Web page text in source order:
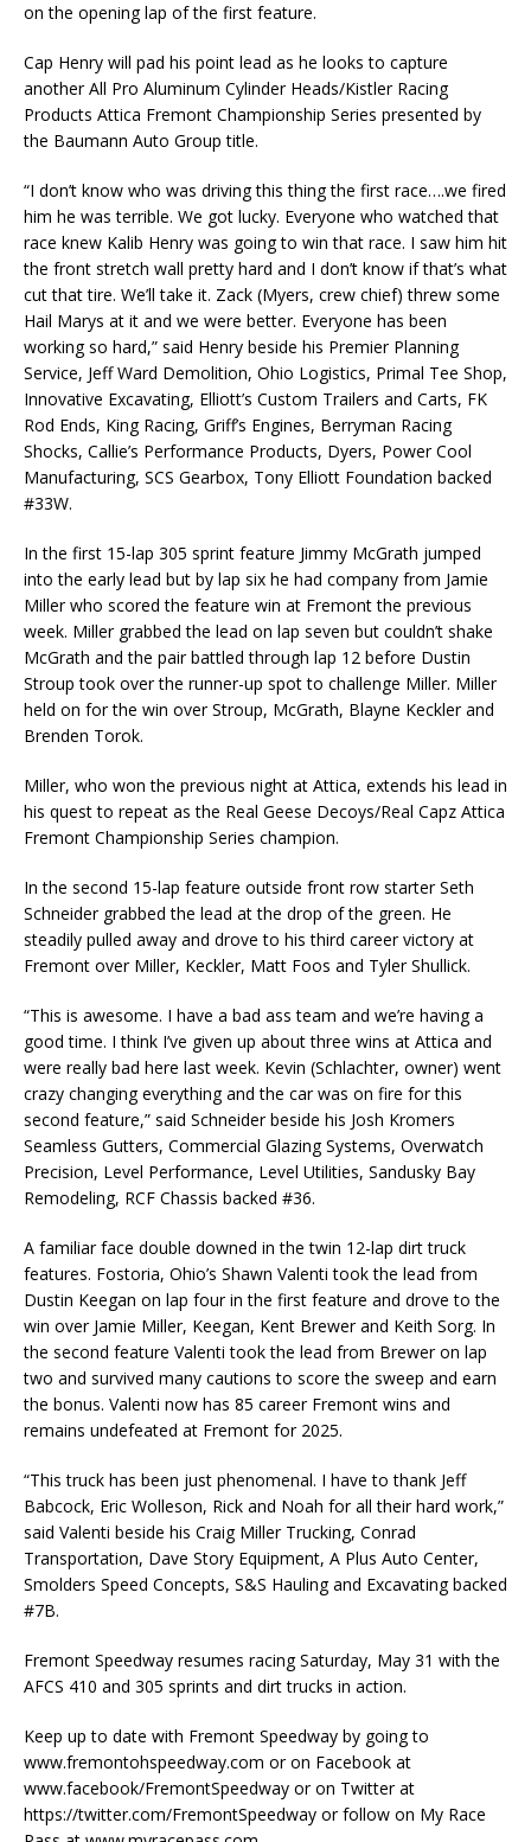
on the opening lap of the first feature.
Cap Henry will pad his point lead as he looks to capture
another All Pro Aluminum Cylinder Heads/Kistler Racing
Products Attica Fremont Championship Series presented by
the Baumann Auto Group title.
“I don’t know who was driving this thing the first race….we fired
him he was terrible. We got lucky. Everyone who watched that
race knew Kalib Henry was going to win that race. I saw him hit
the front stretch wall pretty hard and I don’t know if that’s what
cut that tire. We’ll take it. Zack (Myers, crew chief) threw some
Hail Marys at it and we were better. Everyone has been
working so hard,” said Henry beside his Premier Planning
Service, Jeff Ward Demolition, Ohio Logistics, Primal Tee Shop,
Innovative Excavating, Elliott’s Custom Trailers and Carts, FK
Rod Ends, King Racing, Griff’s Engines, Berryman Racing
Shocks, Callie’s Performance Products, Dyers, Power Cool
Manufacturing, SCS Gearbox, Tony Elliott Foundation backed
#33W.
In the first 15-lap 305 sprint feature Jimmy McGrath jumped
into the early lead but by lap six he had company from Jamie
Miller who scored the feature win at Fremont the previous
week. Miller grabbed the lead on lap seven but couldn’t shake
McGrath and the pair battled through lap 12 before Dustin
Stroup took over the runner-up spot to challenge Miller. Miller
held on for the win over Stroup, McGrath, Blayne Keckler and
Brenden Torok.
Miller, who won the previous night at Attica, extends his lead in
his quest to repeat as the Real Geese Decoys/Real Capz Attica
Fremont Championship Series champion.
In the second 15-lap feature outside front row starter Seth
Schneider grabbed the lead at the drop of the green. He
steadily pulled away and drove to his third career victory at
Fremont over Miller, Keckler, Matt Foos and Tyler Shullick.
“This is awesome. I have a bad ass team and we’re having a
good time. I think I’ve given up about three wins at Attica and
were really bad here last week. Kevin (Schlachter, owner) went
crazy changing everything and the car was on fire for this
second feature,” said Schneider beside his Josh Kromers
Seamless Gutters, Commercial Glazing Systems, Overwatch
Precision, Level Performance, Level Utilities, Sandusky Bay
Remodeling, RCF Chassis backed #36.
A familiar face double downed in the twin 12-lap dirt truck
features. Fostoria, Ohio’s Shawn Valenti took the lead from
Dustin Keegan on lap four in the first feature and drove to the
win over Jamie Miller, Keegan, Kent Brewer and Keith Sorg. In
the second feature Valenti took the lead from Brewer on lap
two and survived many cautions to score the sweep and earn
the bonus. Valenti now has 85 career Fremont wins and
remains undefeated at Fremont for 2025.
“This truck has been just phenomenal. I have to thank Jeff
Babcock, Eric Wolleson, Rick and Noah for all their hard work,”
said Valenti beside his Craig Miller Trucking, Conrad
Transportation, Dave Story Equipment, A Plus Auto Center,
Smolders Speed Concepts, S&S Hauling and Excavating backed
#7B.
Fremont Speedway resumes racing Saturday, May 31 with the
AFCS 410 and 305 sprints and dirt trucks in action.
Keep up to date with Fremont Speedway by going to
www.fremontohspeedway.com or on Facebook at
www.facebook/FremontSpeedway or on Twitter at
https://twitter.com/FremontSpeedway or follow on My Race